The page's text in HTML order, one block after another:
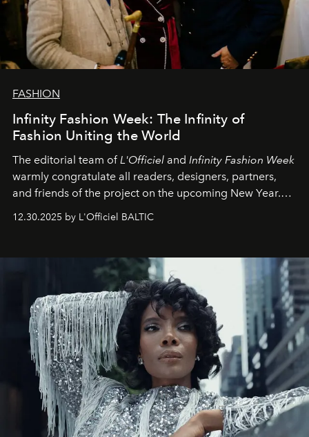
FASHION
Infinity Fashion Week: The Infinity of
Fashion Uniting the World
The editorial team of L'Officiel and Infinity Fashion Week
warmly congratulate all readers, designers, partners,
and friends of the project on the upcoming New Year.
achievements.
12.30.2025 by L'Officiel BALTIC